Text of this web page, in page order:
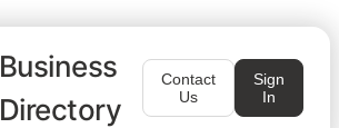
Business
Directory
Contact
Us
Sign
In